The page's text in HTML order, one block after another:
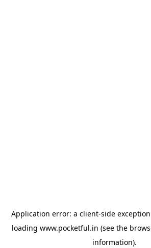
Application error: a client-side
loading www.pocketful.in (see the
information).